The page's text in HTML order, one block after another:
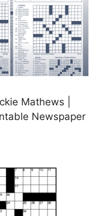
Mathews |
Newspaper